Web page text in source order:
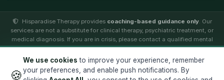
Hisparadise Therapy provides coaching-based guidance only. Our
services are not a substitute for clinical therapy, psychiatric treatment, or
medical diagnosis. If you are in crisis, please contact a qualified mental
health professional.
© 2026Hisparadise Therapy. All rights reserved. ·Terms
🍪
We use cookies to improve your experience, remember
your preferences, and enable push notifications. By